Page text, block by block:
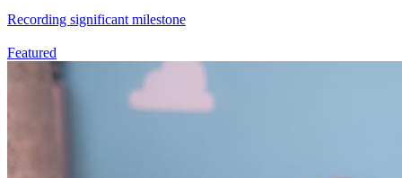
Recording significant milestone
Featured